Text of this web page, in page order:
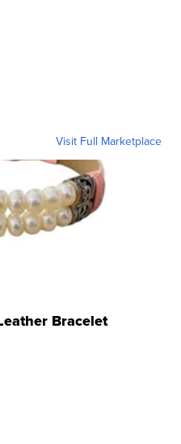
Visit Full Marketplace
Bracelet